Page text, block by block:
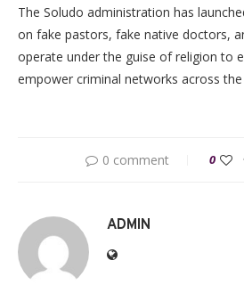
The Soludo administration has
on fake pastors, fake native doctors,
operate under the guise of religion to
empower criminal networks across
0 comment 0
ADMIN